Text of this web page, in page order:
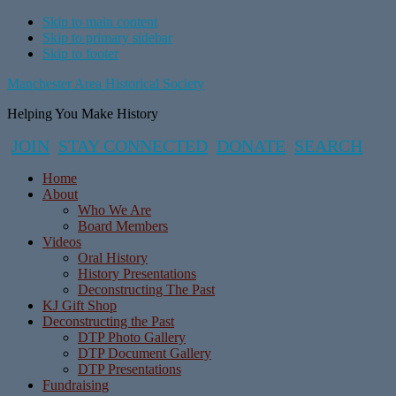
Skip to main content
Skip to primary sidebar
Skip to footer
Manchester Area Historical Society
Helping You Make History
JOIN STAY CONNECTED DONATE SEARCH
Home
About
Who We Are
Board Members
Videos
Oral History
History Presentations
Deconstructing The Past
KJ Gift Shop
Deconstructing the Past
DTP Photo Gallery
DTP Document Gallery
DTP Presentations
Fundraising